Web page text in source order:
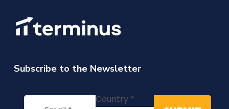
Subscribe to the Newsletter